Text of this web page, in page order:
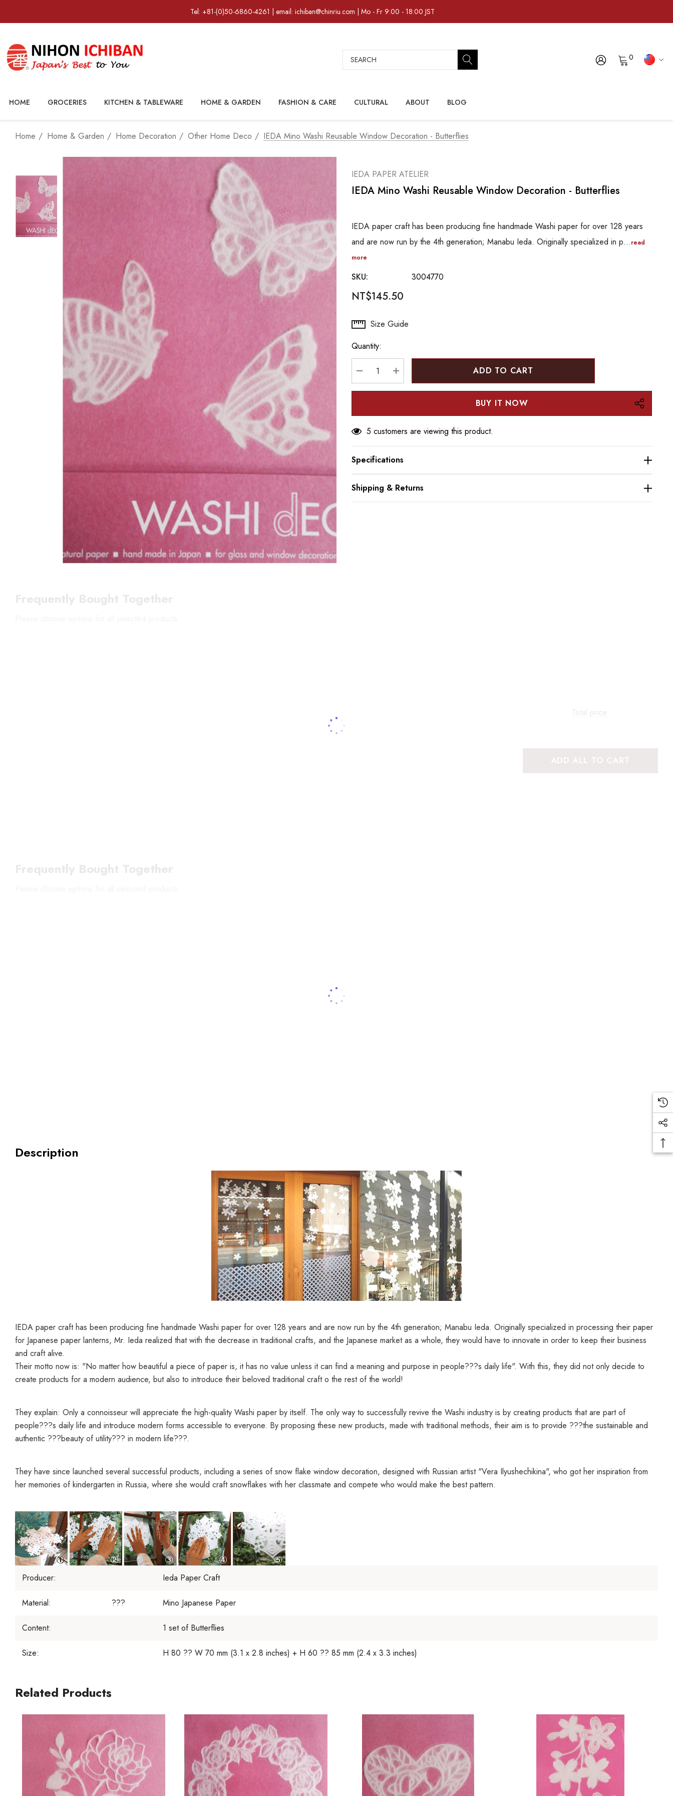
Tel: +81-(0)50-6860-4261 | email: ichiban@chinriu.com | Mo - Fr 9:00 - 18:00 JST
Search 0
HOME GROCERIES KITCHEN & TABLEWARE HOME & GARDEN FASHION & CARE CULTURAL ABOUT BLOG
Home Home & Garden Home Decoration Other Home Deco IEDA Mino Washi Reusable Window Decoration - Butterflies
IEDA PAPER ATELIER
IEDA Mino Washi Reusable Window Decoration - Butterflies
IEDA paper craft has been producing fine handmade Washi paper for over 128 years
and are now run by the 4th generation; Manabu Ieda. Originally specialized in p…read
more
SKU: 3004770
NT$145.50
Hurry
Current
stock:
Size Guide
Quantity:
DECREASE QUANTITY:
INCREASE QUANTITY:
5 customers are viewing this product.
Specifications
Shipping & Returns
Description
IEDA paper craft has been producing fine handmade Washi paper for over 128 years and are now run by the 4th generation; Manabu Ieda. Originally specialized in processing their paper
for Japanese paper lanterns, Mr. Ieda realized that with the decrease in traditional crafts, and the Japanese market as a whole, they would have to innovate in order to keep their business
and craft alive.
Their motto now is: "No matter how beautiful a piece of paper is, it has no value unless it can find a meaning and purpose in people???s daily life". With this, they did not only decide to
create products for a modern audience, but also to introduce their beloved traditional craft o the rest of the world!
They explain: Only a connoisseur will appreciate the high-quality Washi paper by itself. The only way to successfully revive the Washi industry is by creating products that are part of
people???s daily life and introduce modern forms accessible to everyone. By proposing these new products, made with traditional methods, their aim is to provide ???the sustainable and
authentic ???beauty of utility??? in modern life???.
They have since launched several successful products, including a series of snow flake window decoration, designed with Russian artist "Vera Ilyushechikina", who got her inspiration from
her memories of kindergarten in Russia, where she would craft snowflakes with her classmate and compete who would make the best pattern.
Producer: Ieda Paper Craft
Material: ??? Mino Japanese Paper
Content: 1 set of Butterflies
Size: H 80 ?? W 70 mm (3.1 x 2.8 inches) + H 60 ?? 85 mm (2.4 x 3.3 inches)
Related Products